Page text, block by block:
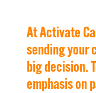
At Activate
sending your
big decision.
emphasis on